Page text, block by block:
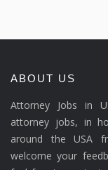
ABOUT US
Attorney Jobs in
attorney jobs, in
around the USA
welcome your